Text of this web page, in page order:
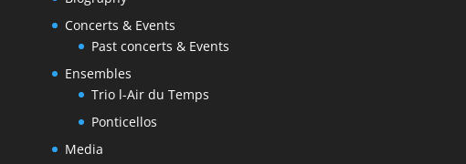
Concerts & Events
Past concerts & Events
Ensembles
Trio l-Air du Temps
Ponticellos
Media